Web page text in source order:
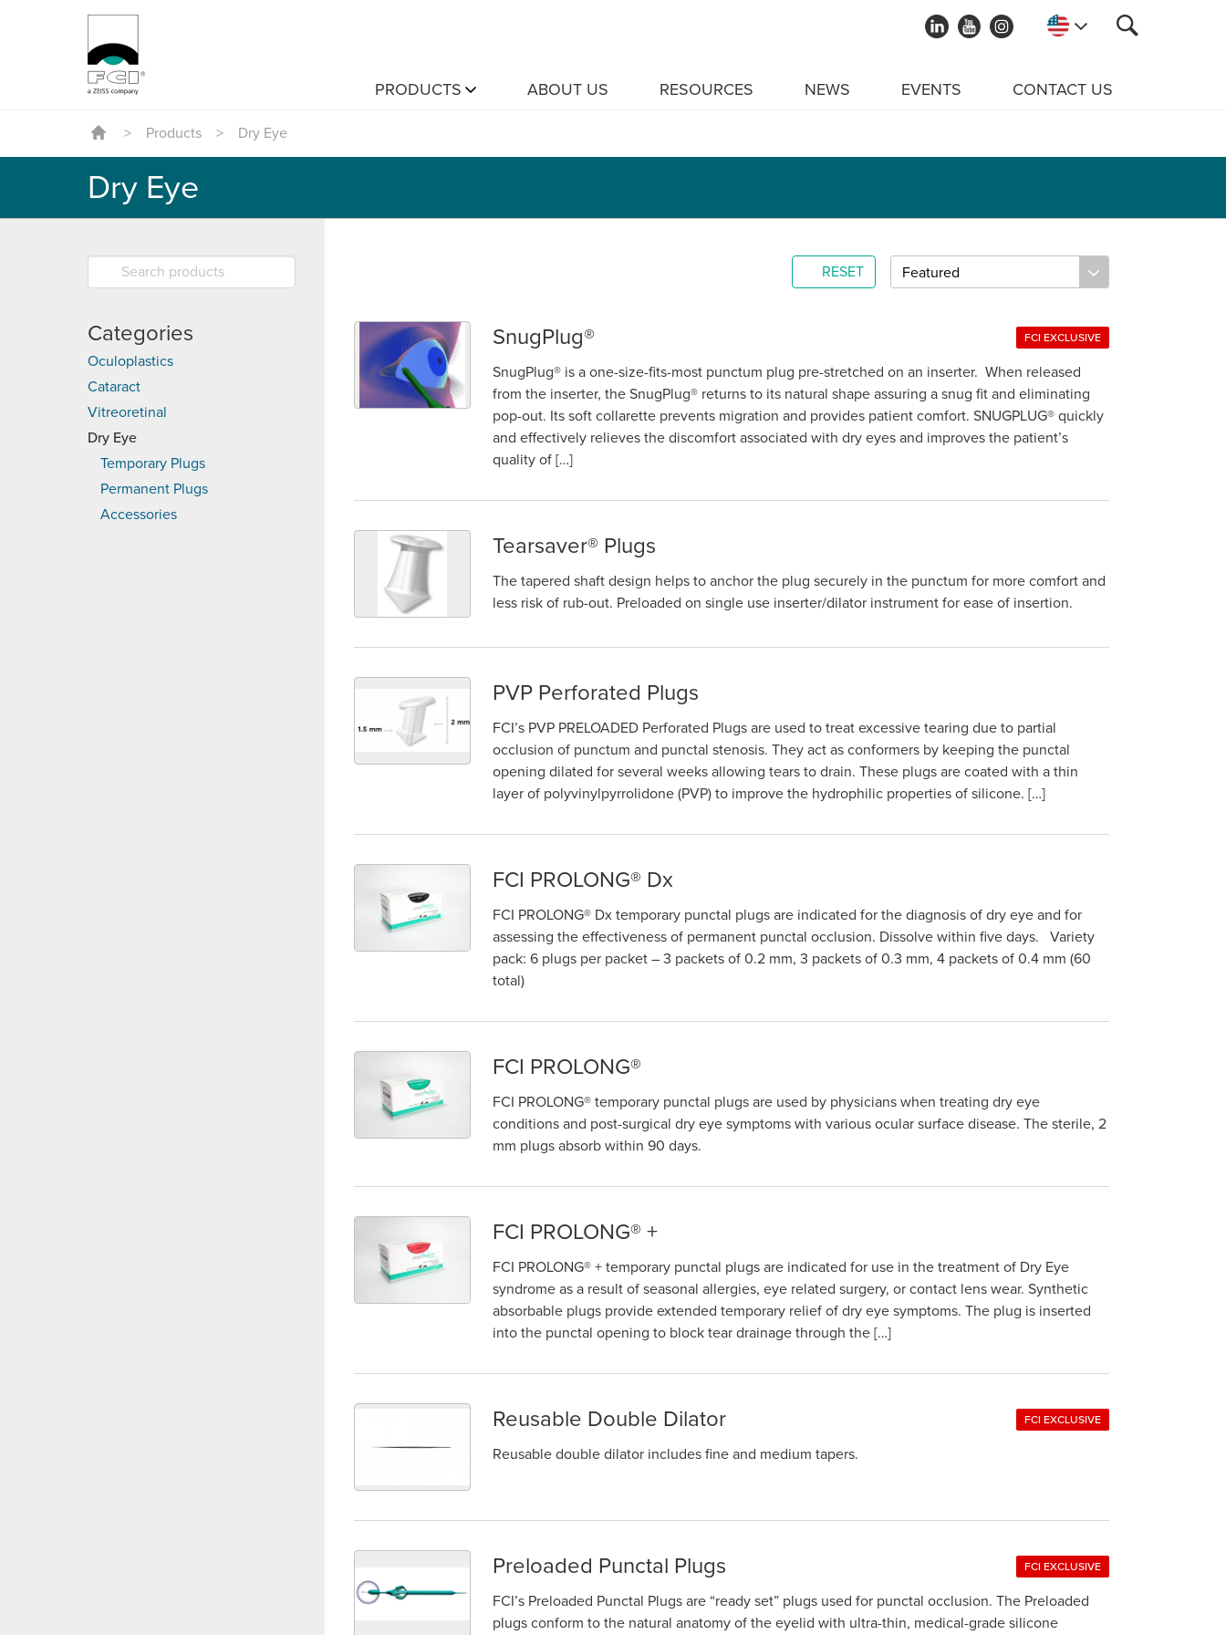
PRODUCTS ABOUT US RESOURCES NEWS EVENTS CONTACT US
> Products > Dry Eye
Dry Eye
Categories
Oculoplastics
Cataract
Vitreoretinal
Dry Eye
Temporary Plugs
Permanent Plugs
Accessories
RESET
SnugPlug® FCI EXCLUSIVE
SnugPlug® is a one-size-fits-most punctum plug pre-stretched on an inserter. When released
from the inserter, the SnugPlug® returns to its natural shape assuring a snug fit and eliminating
pop-out. Its soft collarette prevents migration and provides patient comfort. SNUGPLUG® quickly
and effectively relieves the discomfort associated with dry eyes and improves the patient’s
quality of […]
Tearsaver® Plugs
The tapered shaft design helps to anchor the plug securely in the punctum for more comfort and
less risk of rub-out. Preloaded on single use inserter/dilator instrument for ease of insertion.
PVP Perforated Plugs
FCI’s PVP PRELOADED Perforated Plugs are used to treat excessive tearing due to partial
occlusion of punctum and punctal stenosis. They act as conformers by keeping the punctal
opening dilated for several weeks allowing tears to drain. These plugs are coated with a thin
layer of polyvinylpyrrolidone (PVP) to improve the hydrophilic properties of silicone. […]
FCI PROLONG® Dx
FCI PROLONG® Dx temporary punctal plugs are indicated for the diagnosis of dry eye and for
assessing the effectiveness of permanent punctal occlusion. Dissolve within five days. Variety
pack: 6 plugs per packet – 3 packets of 0.2 mm, 3 packets of 0.3 mm, 4 packets of 0.4 mm (60
total)
FCI PROLONG®
FCI PROLONG® temporary punctal plugs are used by physicians when treating dry eye
conditions and post-surgical dry eye symptoms with various ocular surface disease. The sterile, 2
mm plugs absorb within 90 days.
FCI PROLONG® +
FCI PROLONG® + temporary punctal plugs are indicated for use in the treatment of Dry Eye
syndrome as a result of seasonal allergies, eye related surgery, or contact lens wear. Synthetic
absorbable plugs provide extended temporary relief of dry eye symptoms. The plug is inserted
into the punctal opening to block tear drainage through the […]
Reusable Double Dilator FCI EXCLUSIVE
Reusable double dilator includes fine and medium tapers.
Preloaded Punctal Plugs FCI EXCLUSIVE
FCI’s Preloaded Punctal Plugs are “ready set” plugs used for punctal occlusion. The Preloaded
plugs conform to the natural anatomy of the eyelid with ultra-thin, medical-grade silicone